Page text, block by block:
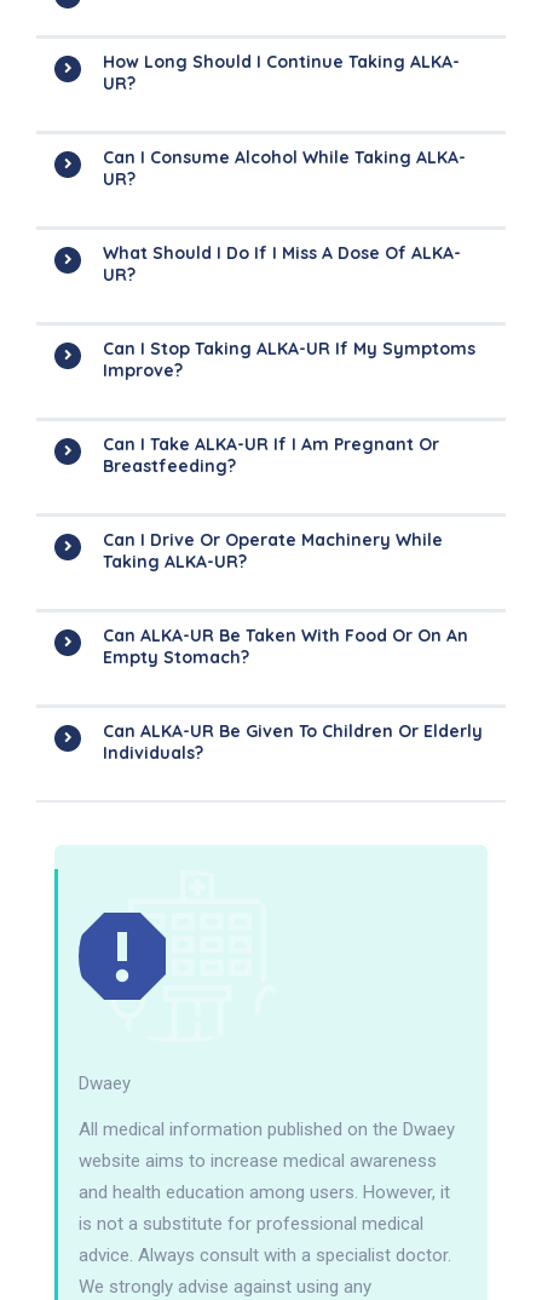
How Long Should I Continue Taking ALKA-
UR?
Can I Consume Alcohol While Taking ALKA-
UR?
What Should I Do If I Miss A Dose Of ALKA-
UR?
Can I Stop Taking ALKA-UR If My Symptoms
Improve?
Can I Take ALKA-UR If I Am Pregnant Or
Breastfeeding?
Can I Drive Or Operate Machinery While
Taking ALKA-UR?
Can ALKA-UR Be Taken With Food Or On An
Empty Stomach?
Can ALKA-UR Be Given To Children Or Elderly
Individuals?
Dwaey
All medical information published on the Dwaey
website aims to increase medical awareness
and health education among users. However, it
is not a substitute for professional medical
advice. Always consult with a specialist doctor.
We strongly advise against using any